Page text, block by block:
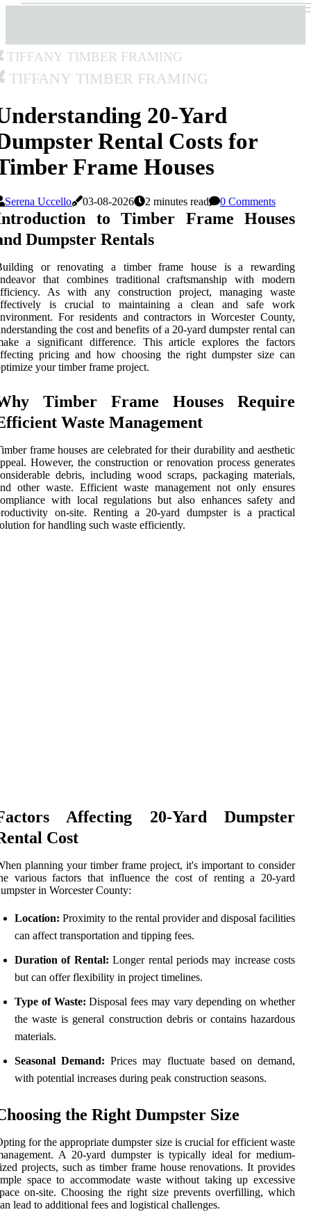
Tiffany Timber Framing
Tiffany Timber Framing
20-Yard
Rental Costs for
Frame Houses
Serena Uccello 03-08-2026 2 minutes read 0 Comments
to Timber Frame Houses
Dumpster Rentals
or renovating a timber frame house is a rewarding
that combines traditional craftsmanship with modern
As with any construction project, managing waste
is crucial to maintaining a clean and safe work
For residents and contractors in Worcester County,
the cost and benefits of a 20-yard dumpster rental can
a significant difference. This article explores the factors
pricing and how choosing the right dumpster size can
your timber frame project.
Timber Frame Houses Require
Waste Management
frame houses are celebrated for their durability and aesthetic
However, the construction or renovation process generates
debris, including wood scraps, packaging materials,
other waste. Efficient waste management not only ensures
with local regulations but also enhances safety and
on-site. Renting a 20-yard dumpster is a practical
for handling such waste efficiently.
Affecting 20-Yard Dumpster
Cost
planning your timber frame project, it's important to consider
various factors that influence the cost of renting a 20-yard
in Worcester County:
Location: Proximity to the rental provider and disposal facilities
can affect transportation and tipping fees.
Duration of Rental: Longer rental periods may increase costs
but can offer flexibility in project timelines.
Type of Waste: Disposal fees may vary depending on whether
the waste is general construction debris or contains hazardous
materials.
Seasonal Demand: Prices may fluctuate based on demand,
with potential increases during peak construction seasons.
the Right Dumpster Size
for the appropriate dumpster size is crucial for efficient waste
A 20-yard dumpster is typically ideal for medium-
projects, such as timber frame house renovations. It provides
space to accommodate waste without taking up excessive
on-site. Choosing the right size prevents overfilling, which
lead to additional fees and logistical challenges.